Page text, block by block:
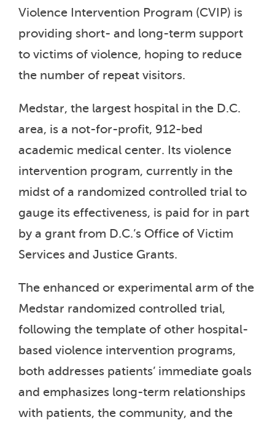
Violence Intervention Program (CVIP) is
providing short- and long-term support
to victims of violence, hoping to reduce
the number of repeat visitors.
Medstar, the largest hospital in the D.C.
area, is a not-for-profit, 912-bed
academic medical center. Its violence
intervention program, currently in the
midst of a randomized controlled trial to
gauge its effectiveness, is paid for in part
by a grant from D.C.’s Office of Victim
Services and Justice Grants.
The enhanced or experimental arm of the
Medstar randomized controlled trial,
following the template of other hospital-
based violence intervention programs,
both addresses patients’ immediate goals
and emphasizes long-term relationships
with patients, the community, and the